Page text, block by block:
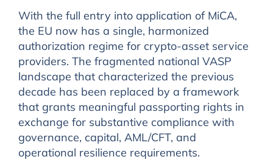
With the full entry into application of MiCA,
the EU now has a single, harmonized
authorization regime for crypto-asset service
providers. The fragmented national VASP
landscape that characterized the previous
decade has been replaced by a framework
that grants meaningful passporting rights in
exchange for substantive compliance with
governance, capital, AML/CFT, and
operational resilience requirements.